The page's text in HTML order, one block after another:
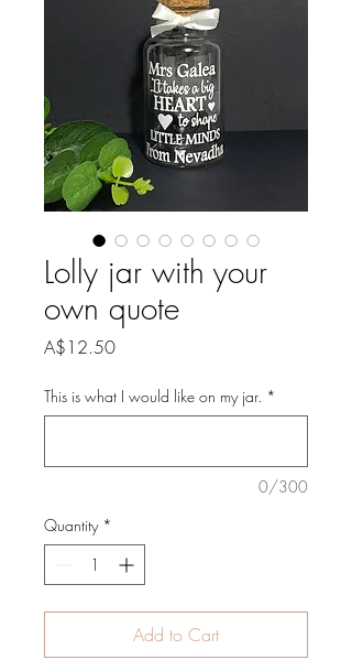
Lolly jar with your
own quote
A$12.50Price
This is what I would like on my jar. *
0/300
Quantity *
Add to Cart